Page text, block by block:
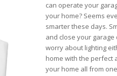
can operate your
your home? Seems
smarter these days.
and close your garage
worry about lighting
home with the perfect
your home all from